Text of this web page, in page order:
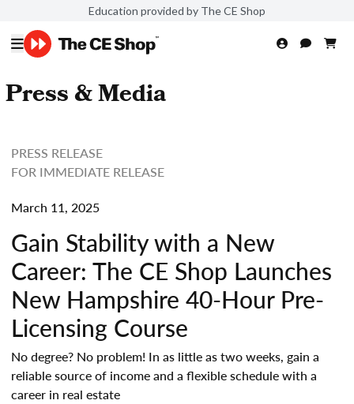
Education provided by The CE Shop
Press & Media
PRESS RELEASE
FOR IMMEDIATE RELEASE
March 11, 2025
Gain Stability with a New
Career: The CE Shop Launches
New Hampshire 40-Hour Pre-
Licensing Course
No degree? No problem! In as little as two weeks, gain a
reliable source of income and a flexible schedule with a
career in real estate